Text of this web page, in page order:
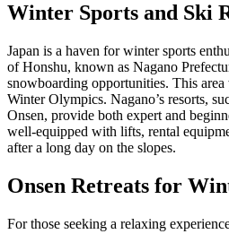
Winter Sports and Ski
Japan is a haven for winter sports
of Honshu, known as Nagano
snowboarding opportunities. This
Winter Olympics. Nagano’s resorts,
Onsen, provide both expert and
well-equipped with lifts, rental
after a long day on the slopes.
Onsen Retreats for
For those seeking a relaxing